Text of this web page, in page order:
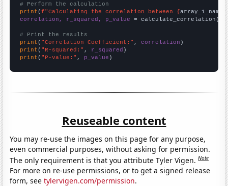
# Perform the calculation
print (f"Calculating the correlation between {array_1_name
correlation, r_squared, p_value = calculate_correlation(
# Print the results
print ( "Correlation Coefficient:" , correlation
print ( "R-squared:" , r_squared
print ( "P-value:" , p_value )
Reuseable content
You may re-use the images on this page for any purpose,
even commercial purposes, without asking for permission.
The only requirement is that you attribute Tyler Vigen.Note
For more on re-use permissions, or to get a signed release
form, seetylervigen.com/permission.